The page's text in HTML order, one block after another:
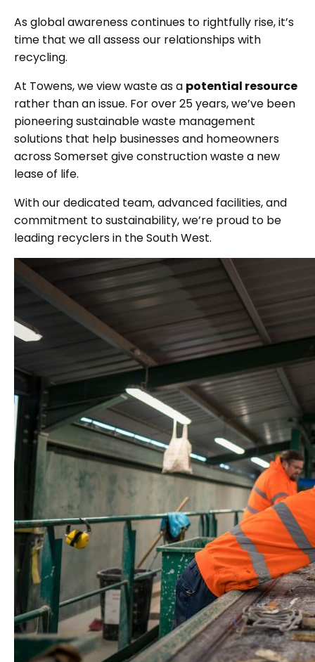
As global awareness continues to rightfully rise, it’s
time that we all assess our relationships with
recycling.
At Towens, we view waste as a potential resource
rather than an issue. For over 25 years, we’ve been
pioneering sustainable waste management
solutions that help businesses and homeowners
across Somerset give construction waste a new
lease of life.
With our dedicated team, advanced facilities, and
commitment to sustainability, we’re proud to be
leading recyclers in the South West.